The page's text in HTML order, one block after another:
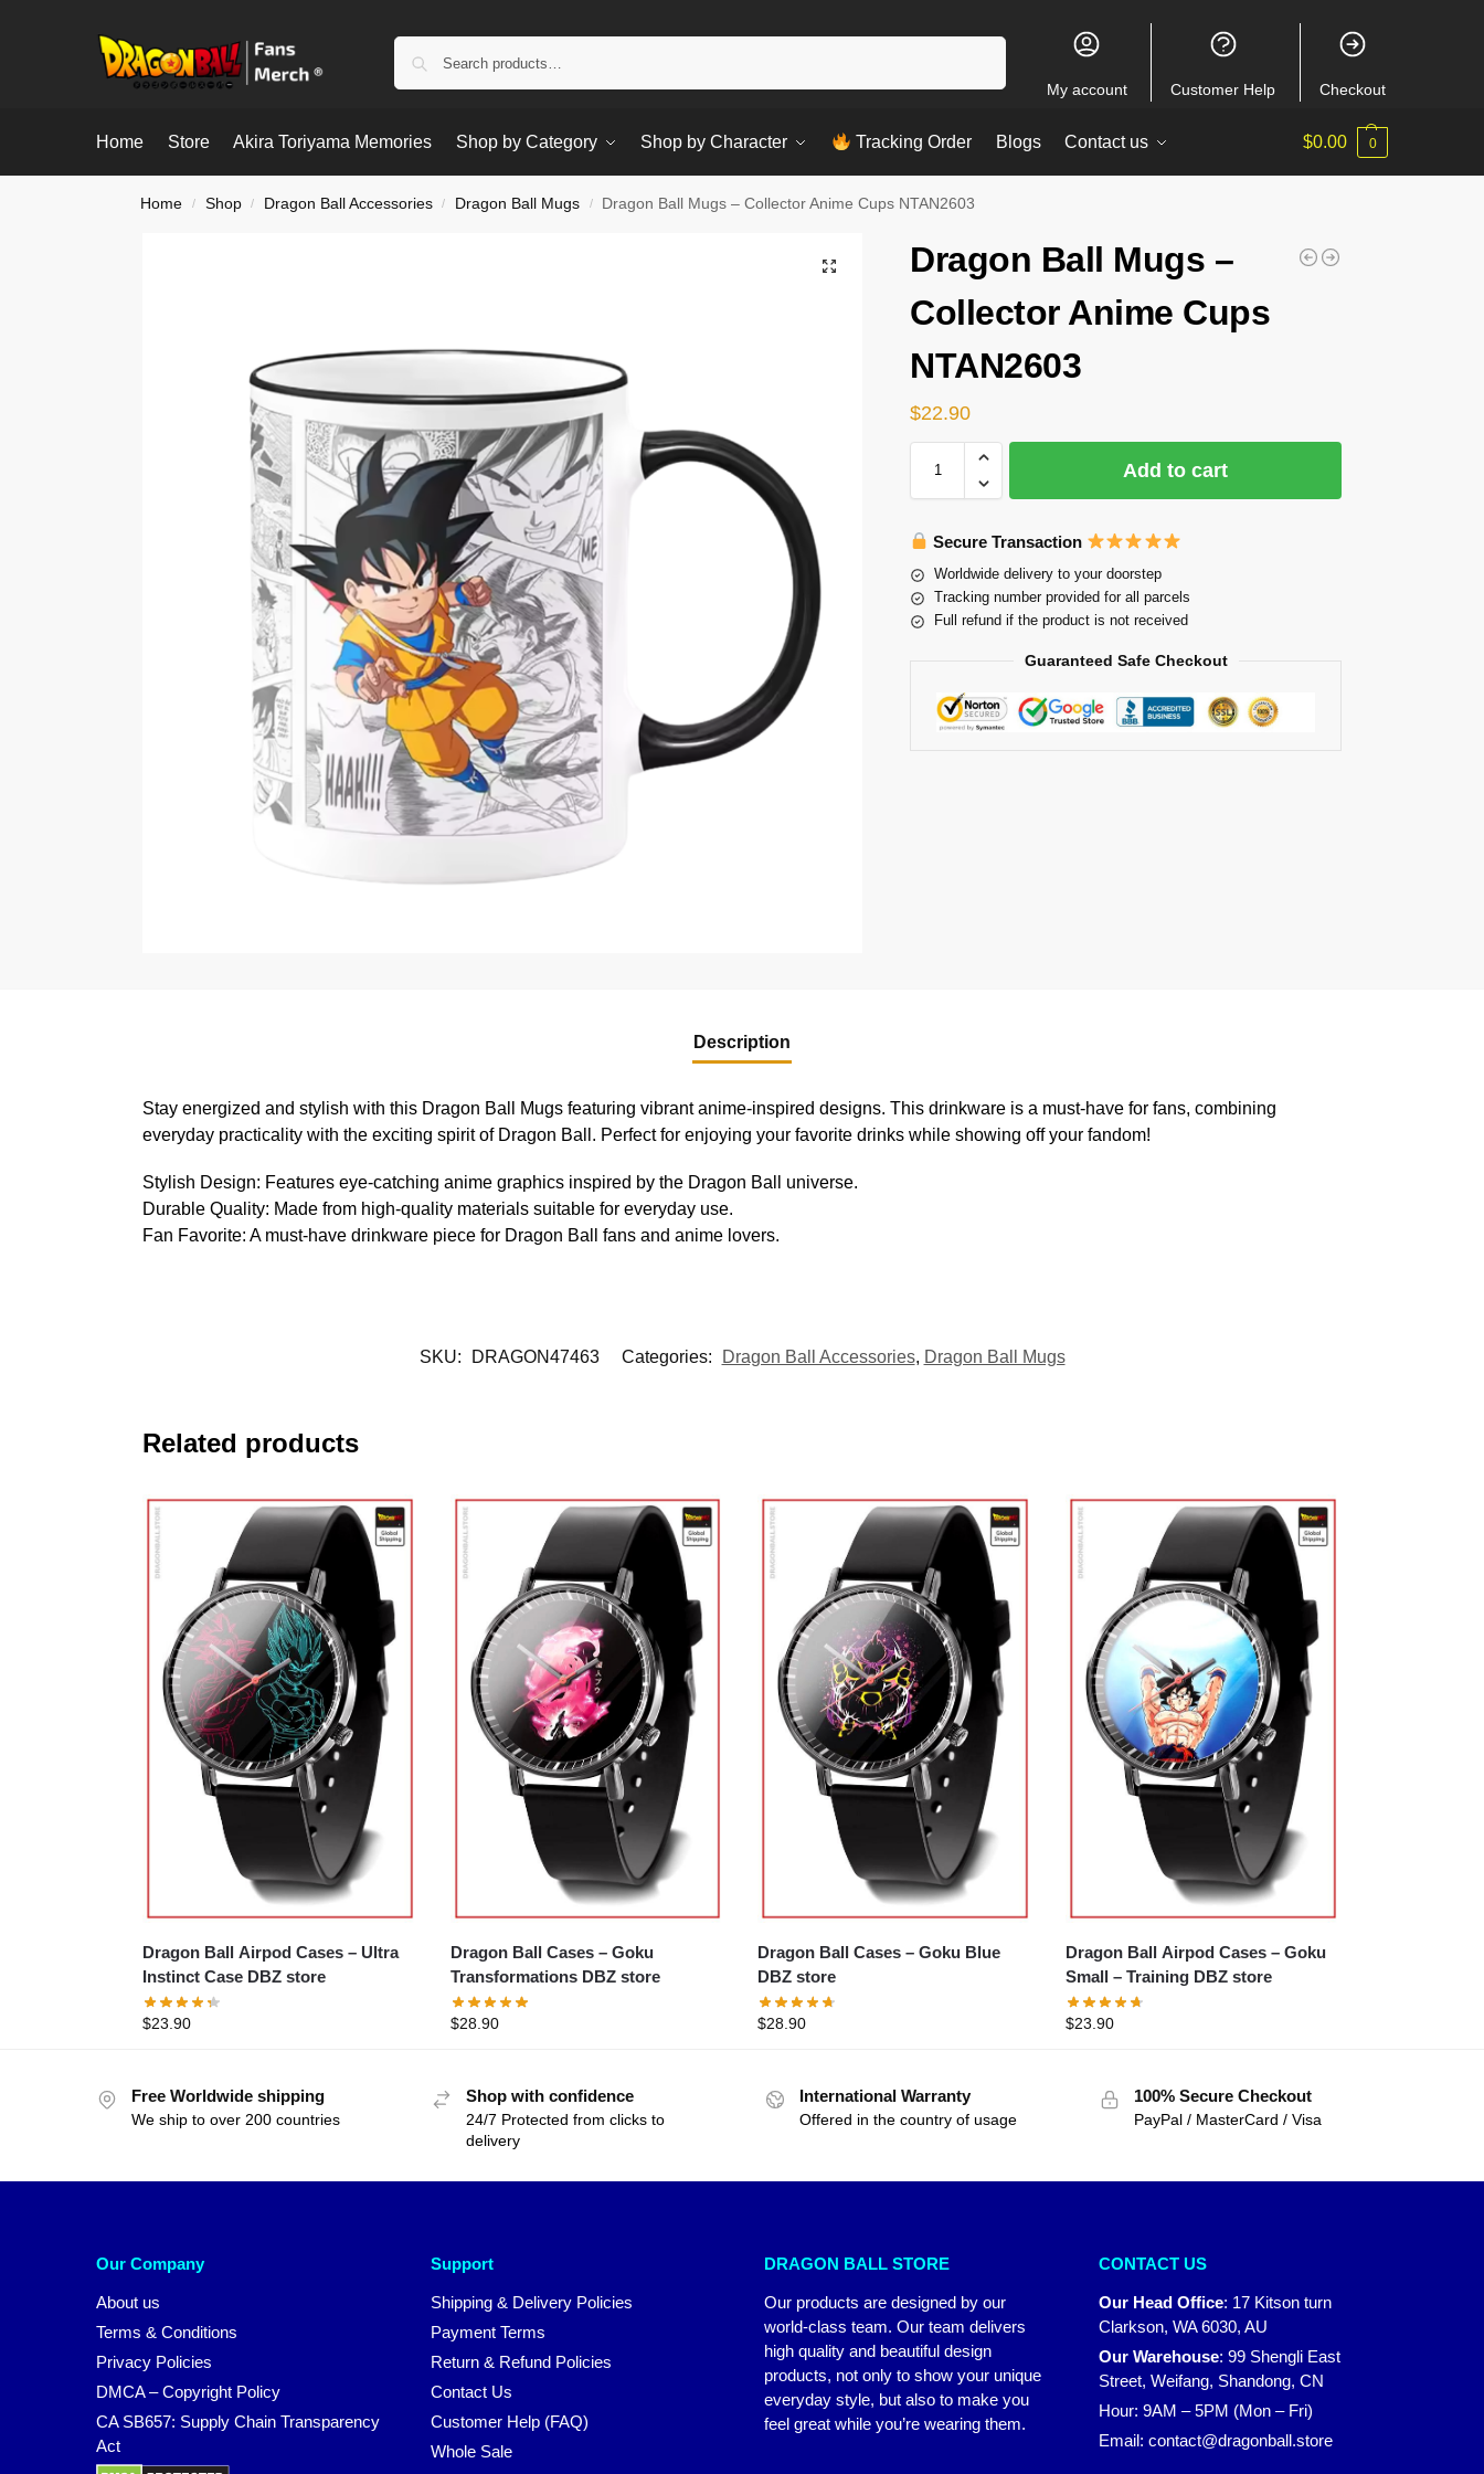
My account Customer Help Checkout
Home Store Akira Toriyama Memories Shop by Category Shop by Character Tracking Order Blogs Contact us $0.00 0
Home / Shop / Dragon Ball Accessories / Dragon Ball Mugs / Dragon Ball Mugs – Collector Anime Cups NTAN2603
Dragon Ball Mugs –
Collector Anime Cups
NTAN2603
$22.90
Add to cart
Secure Transaction
Worldwide delivery to your doorstep
Tracking number provided for all parcels
Full refund if the product is not received
Guaranteed Safe Checkout
Description
Stay energized and stylish with this Dragon Ball Mugs featuring vibrant anime-inspired designs. This drinkware is a must-have for fans, combining
everyday practicality with the exciting spirit of Dragon Ball. Perfect for enjoying your favorite drinks while showing off your fandom!
Stylish Design: Features eye-catching anime graphics inspired by the Dragon Ball universe.
Durable Quality: Made from high-quality materials suitable for everyday use.
Fan Favorite: A must-have drinkware piece for Dragon Ball fans and anime lovers.
SKU: DRAGON47463 Categories: Dragon Ball Accessories, Dragon Ball Mugs
Related products
Dragon Ball Airpod Cases – Ultra
Instinct Case DBZ store
$23.90
Dragon Ball Cases – Goku
Transformations DBZ store
$28.90
Dragon Ball Cases – Goku Blue
DBZ store
$28.90
Dragon Ball Airpod Cases – Goku
Small – Training DBZ store
$23.90
Free Worldwide shipping
We ship to over 200 countries
Shop with confidence
24/7 Protected from clicks to
delivery
International Warranty
Offered in the country of usage
100% Secure Checkout
PayPal / MasterCard / Visa
Our Company
About us
Terms & Conditions
Privacy Policies
DMCA – Copyright Policy
CA SB657: Supply Chain Transparency
Act
Support
Shipping & Delivery Policies
Payment Terms
Return & Refund Policies
Contact Us
Customer Help (FAQ)
Whole Sale
DRAGON BALL STORE
Our products are designed by our
world-class team. Our team delivers
high quality and beautiful design
products, not only to show your unique
everyday style, but also to make you
feel great while you’re wearing them.
CONTACT US
Our Head Office: 17 Kitson turn
Clarkson, WA 6030, AU
Our Warehouse: 99 Shengli East
Street, Weifang, Shandong, CN
Hour: 9AM – 5PM (Mon – Fri)
Email: contact@dragonball.store